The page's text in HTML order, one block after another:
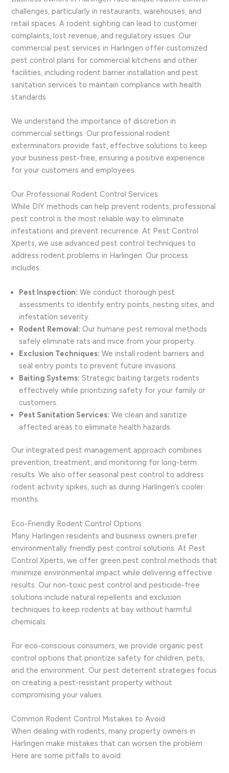
challenges, particularly in restaurants, warehouses, and
retail spaces. A rodent sighting can lead to customer
complaints, lost revenue, and regulatory issues. Our
commercial pest services in Harlingen offer customized
pest control plans for commercial kitchens and other
facilities, including rodent barrier installation and pest
sanitation services to maintain compliance with health
standards.
We understand the importance of discretion in
commercial settings. Our professional rodent
exterminators provide fast, effective solutions to keep
your business pest-free, ensuring a positive experience
for your customers and employees.
Our Professional Rodent Control Services
While DIY methods can help prevent rodents, professional
pest control is the most reliable way to eliminate
infestations and prevent recurrence. At Pest Control
Xperts, we use advanced pest control techniques to
address rodent problems in Harlingen. Our process
includes:
Pest Inspection: We conduct thorough pest
assessments to identify entry points, nesting sites, and
infestation severity.
Rodent Removal: Our humane pest removal methods
safely eliminate rats and mice from your property.
Exclusion Techniques: We install rodent barriers and
seal entry points to prevent future invasions.
Baiting Systems: Strategic baiting targets rodents
effectively while prioritizing safety for your family or
customers.
Pest Sanitation Services: We clean and sanitize
affected areas to eliminate health hazards.
Our integrated pest management approach combines
prevention, treatment, and monitoring for long-term
results. We also offer seasonal pest control to address
rodent activity spikes, such as during Harlingen’s cooler
months.
Eco-Friendly Rodent Control Options
Many Harlingen residents and business owners prefer
environmentally friendly pest control solutions. At Pest
Control Xperts, we offer green pest control methods that
minimize environmental impact while delivering effective
results. Our non-toxic pest control and pesticide-free
solutions include natural repellents and exclusion
techniques to keep rodents at bay without harmful
chemicals.
For eco-conscious consumers, we provide organic pest
control options that prioritize safety for children, pets,
and the environment. Our pest deterrent strategies focus
on creating a pest-resistant property without
compromising your values.
Common Rodent Control Mistakes to Avoid
When dealing with rodents, many property owners in
Harlingen make mistakes that can worsen the problem.
Here are some pitfalls to avoid: